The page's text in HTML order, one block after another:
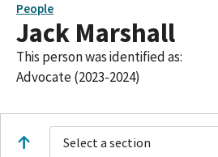
People
Jack Marshall
This person was identified as:
Advocate (2023-2024)
Select a section